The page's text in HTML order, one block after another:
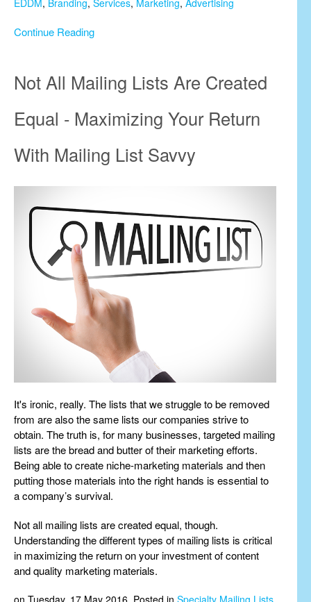
EDDM, Branding, Services, Marketing, Advertising
Continue Reading
Not All Mailing Lists Are Created
Equal - Maximizing Your Return
With Mailing List Savvy
It's ironic, really. The lists that we struggle to be removed
from are also the same lists our companies strive to
obtain. The truth is, for many businesses, targeted mailing
lists are the bread and butter of their marketing efforts.
Being able to create niche-marketing materials and then
putting those materials into the right hands is essential to
a company’s survival.
Not all mailing lists are created equal, though.
Understanding the different types of mailing lists is critical
in maximizing the return on your investment of content
and quality marketing materials.
on Tuesday, 17 May 2016. Posted in Specialty Mailing Lists,